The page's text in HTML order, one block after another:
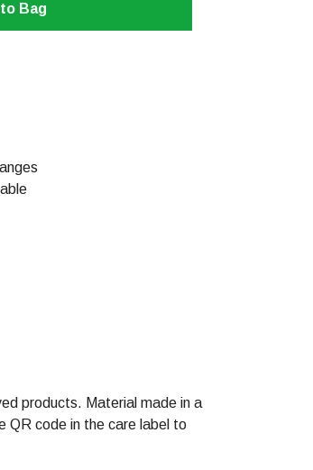
Bag
products. Material made in a
QR code in the care label to